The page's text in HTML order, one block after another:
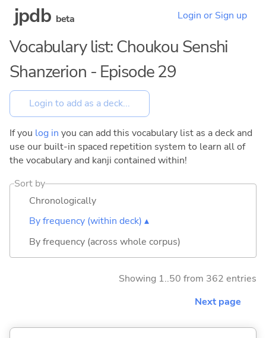
jpdb beta Login or Sign up
Vocabulary list: Choukou Senshi
Shanzerion - Episode 29
If you log in you can add this vocabulary list as a deck and
use our built-in spaced repetition system to learn all of
the vocabulary and kanji contained within!
Sort by
Chronologically
By frequency (within deck) ▴
By frequency (across whole corpus)
Showing 1..50 from 362 entries
Next page